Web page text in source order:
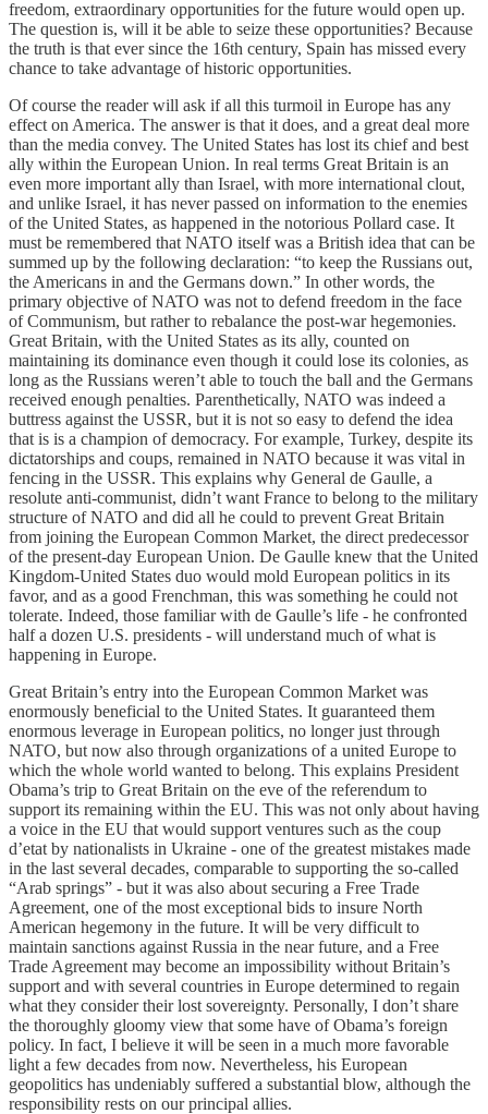
freedom, extraordinary opportunities for the future would open up.
The question is, will it be able to seize these opportunities? Because
the truth is that ever since the 16th century, Spain has missed every
chance to take advantage of historic opportunities.
Of course the reader will ask if all this turmoil in Europe has any
effect on America. The answer is that it does, and a great deal more
than the media convey. The United States has lost its chief and best
ally within the European Union. In real terms Great Britain is an
even more important ally than Israel, with more international clout,
and unlike Israel, it has never passed on information to the enemies
of the United States, as happened in the notorious Pollard case. It
must be remembered that NATO itself was a British idea that can be
summed up by the following declaration: “to keep the Russians out,
the Americans in and the Germans down.” In other words, the
primary objective of NATO was not to defend freedom in the face
of Communism, but rather to rebalance the post-war hegemonies.
Great Britain, with the United States as its ally, counted on
maintaining its dominance even though it could lose its colonies, as
long as the Russians weren’t able to touch the ball and the Germans
received enough penalties. Parenthetically, NATO was indeed a
buttress against the USSR, but it is not so easy to defend the idea
that is is a champion of democracy. For example, Turkey, despite its
dictatorships and coups, remained in NATO because it was vital in
fencing in the USSR. This explains why General de Gaulle, a
resolute anti-communist, didn’t want France to belong to the military
structure of NATO and did all he could to prevent Great Britain
from joining the European Common Market, the direct predecessor
of the present-day European Union. De Gaulle knew that the United
Kingdom-United States duo would mold European politics in its
favor, and as a good Frenchman, this was something he could not
tolerate. Indeed, those familiar with de Gaulle’s life - he confronted
half a dozen U.S. presidents - will understand much of what is
happening in Europe.
Great Britain’s entry into the European Common Market was
enormously beneficial to the United States. It guaranteed them
enormous leverage in European politics, no longer just through
NATO, but now also through organizations of a united Europe to
which the whole world wanted to belong. This explains President
Obama’s trip to Great Britain on the eve of the referendum to
support its remaining within the EU. This was not only about having
a voice in the EU that would support ventures such as the coup
d’etat by nationalists in Ukraine - one of the greatest mistakes made
in the last several decades, comparable to supporting the so-called
“Arab springs” - but it was also about securing a Free Trade
Agreement, one of the most exceptional bids to insure North
American hegemony in the future. It will be very difficult to
maintain sanctions against Russia in the near future, and a Free
Trade Agreement may become an impossibility without Britain’s
support and with several countries in Europe determined to regain
what they consider their lost sovereignty. Personally, I don’t share
the thoroughly gloomy view that some have of Obama’s foreign
policy. In fact, I believe it will be seen in a much more favorable
light a few decades from now. Nevertheless, his European
geopolitics has undeniably suffered a substantial blow, although the
responsibility rests on our principal allies.